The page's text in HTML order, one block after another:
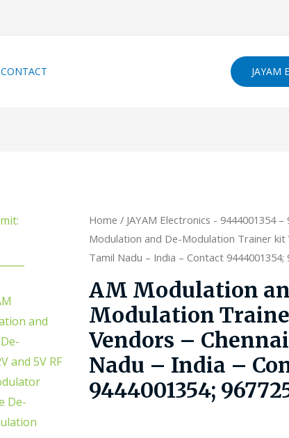
CONTACT JAYAM
Home / JAYAM Electronics - 9444001354 –
Modulation and De-Modulation Trainer kit
Tamil Nadu – India – Contact 9444001354;
AM Modulation
Modulation
Vendors –
Nadu – India –
9444001354;